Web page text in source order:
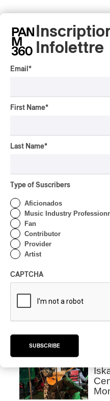
Latest
Infolettre
Email *
First Name*
Last Name*
Type of Suscribers
Aficionados
Music Industry
Fan
Contributor
Provider
Artist
CAPTCHA
SUBSCRIBE